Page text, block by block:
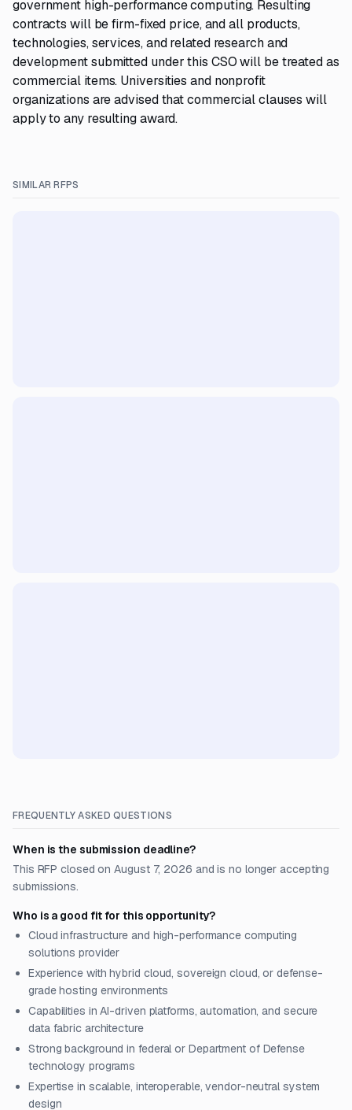
government high-performance computing. Resulting
contracts will be firm-fixed price, and all products,
technologies, services, and related research and
development submitted under this CSO will be treated as
commercial items. Universities and nonprofit
organizations are advised that commercial clauses will
apply to any resulting award.
SIMILAR RFPS
FREQUENTLY ASKED QUESTIONS
When is the submission deadline?
This RFP closed on August 7, 2026 and is no longer accepting
submissions.
Who is a good fit for this opportunity?
Cloud infrastructure and high-performance computing
solutions provider
Experience with hybrid cloud, sovereign cloud, or defense-
grade hosting environments
Capabilities in AI-driven platforms, automation, and secure
data fabric architecture
Strong background in federal or Department of Defense
technology programs
Expertise in scalable, interoperable, vendor-neutral system
design